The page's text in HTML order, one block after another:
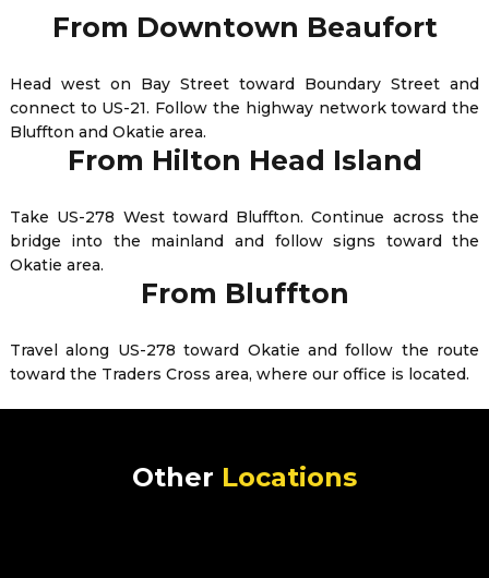
From Downtown Beaufort
Head west on Bay Street toward Boundary Street and
connect to US-21. Follow the highway network toward the
Bluffton and Okatie area.
From Hilton Head Island
Take US-278 West toward Bluffton. Continue across the
bridge into the mainland and follow signs toward the
Okatie area.
From Bluffton
Travel along US-278 toward Okatie and follow the route
toward the Traders Cross area, where our office is located.
Other Locations